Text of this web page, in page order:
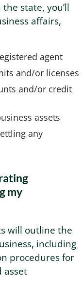
state, you’ll
affairs,
agent
and/or licenses
and/or credit
assets
any
my
will outline the
including
procedures for
asset